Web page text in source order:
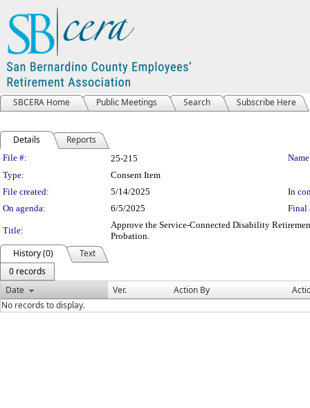
SBCERA Home Public Meetings Search Subscribe Here
Details Reports
Legislation Details
File #: 25-215
Type:
Consent Item
File created:
5/14/2025
In
On agenda:
6/5/2025 Final
Title:
Approve the Service-Connected Disability
Probation.
History (0)
Text
0 records
Date
Ver. Action By
No records to display.